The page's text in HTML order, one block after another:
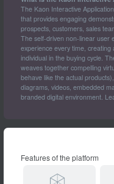
The Kaon Interactive
that provides engaging
prospects, customers, sales
The self-driven non-linear user
experience every time,
individual in the buying cycle.
weaves together compelling
behave like the actual
diagrams, videos, embedded
branded digital environment.
Features of the platform